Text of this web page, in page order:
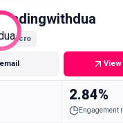
Micro
2.84%
Engagement